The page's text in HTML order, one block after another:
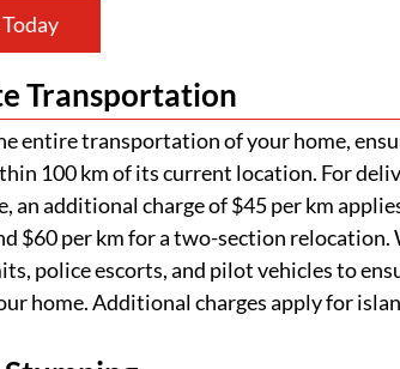
Transportation
entire transportation of your home,
100 km of its current location. For
an additional charge of $45 per km
$60 per km for a two-section relocation.
police escorts, and pilot vehicles to
home. Additional charges apply for